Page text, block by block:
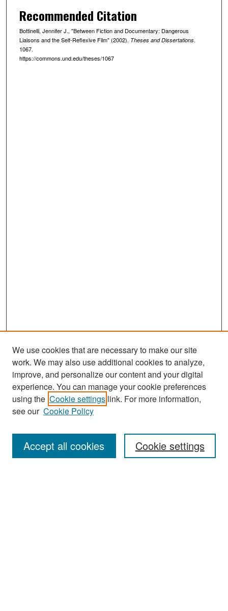
Recommended Citation
Bottinelli, Jennifer J., "Between Fiction and Documentary: Dangerous
Liaisons and the Self-Reflexive Film" (2002). Theses and Dissertations.
1067.
https://commons.und.edu/theses/1067
Search
Enter search terms:
We use cookies that are necessary to make our site
work. We may also use additional cookies to analyze,
improve, and personalize our content and your digital
experience. You can manage your cookie preferences
using the Cookie settings link. For more information,
see our Cookie Policy
Cookie settings
Accept all cookies